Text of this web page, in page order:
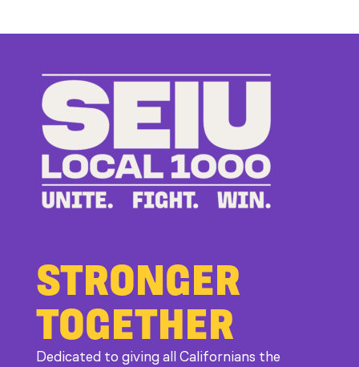
to
at
CDE
STRONGER
TOGETHER
Dedicated to giving all Californians the